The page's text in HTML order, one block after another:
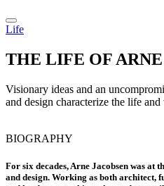
Life
THE LIFE OF
Visionary ideas and an
and design characterize the life
BIOGRAPHY
For six decades, Arne Jacobsen was at
and design. Working as both architect,